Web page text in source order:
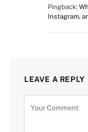
Pingback:
Instagram,
LEAVE A REPLY